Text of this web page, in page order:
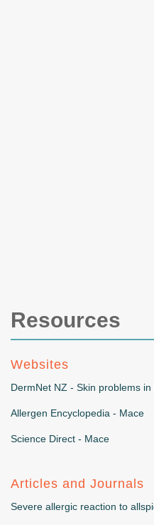
Resources
Websites
DermNet NZ - Skin problems
Allergen Encyclopedia - Mace
Science Direct - Mace
Articles and Journals
Severe allergic reaction to